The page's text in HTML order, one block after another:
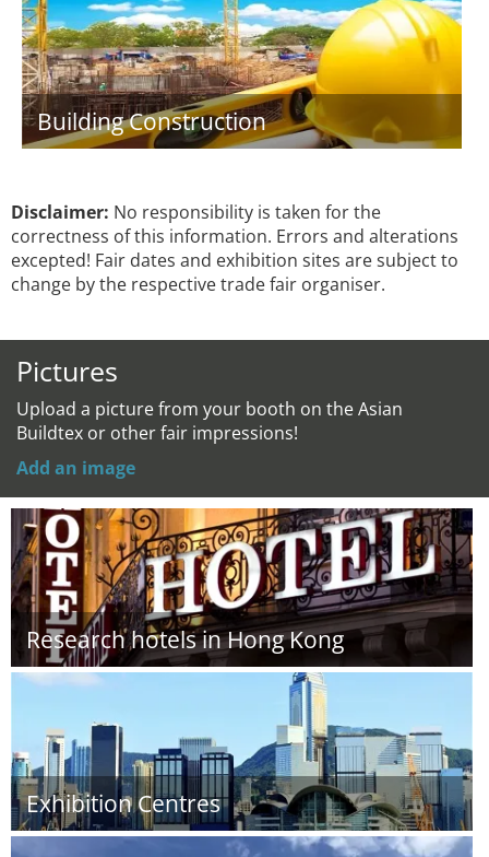
Building Construction
Disclaimer: No responsibility is taken for the
correctness of this information. Errors and alterations
excepted! Fair dates and exhibition sites are subject to
change by the respective trade fair organiser.
Pictures
Upload a picture from your booth on the Asian
Buildtex or other fair impressions!
Add an image
Research hotels in Hong Kong
Exhibition Centres